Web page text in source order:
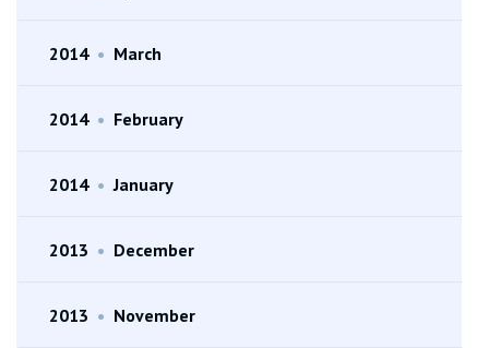
2014 • March
2014 • February
2014 • January
2013 • December
2013 • November